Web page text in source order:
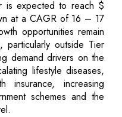
is expected to reach $
at a CAGR of 16 – 17
opportunities remain
particularly outside Tier
demand drivers on the
lifestyle diseases,
insurance, increasing
schemes and the